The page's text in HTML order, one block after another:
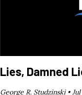
Lies, Damned
George R. Studzinski •